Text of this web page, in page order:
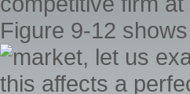
Figure 9-12